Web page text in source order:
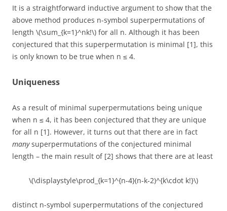
It is a straightforward inductive argument to show that the
above method produces n-symbol superpermutations of
length \(\sum_{k=1}^nk!\) for all n. Although it has been
conjectured that this superpermutation is minimal [1], this
is only known to be true when n ≤ 4.
Uniqueness
As a result of minimal superpermutations being unique
when n ≤ 4, it has been conjectured that they are unique
for all n [1]. However, it turns out that there are in fact
manysuperpermutations of the conjectured minimal
length – the main result of [2] shows that there are at least
\(\displaystyle\prod_{k=1}^{n-4}(n-k-2)^{k\cdot k!}\)
distinct n-symbol superpermutations of the conjectured